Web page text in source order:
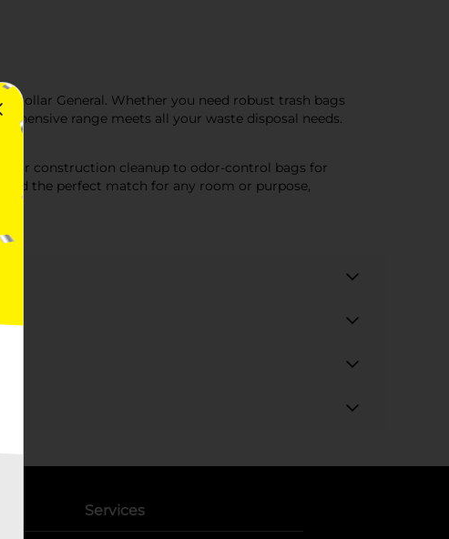
Dollar General. Whether you need robust trash bags
range meets all your waste disposal needs.
or construction cleanup to odor-control bags for
find the perfect match for any room or purpose,
Services